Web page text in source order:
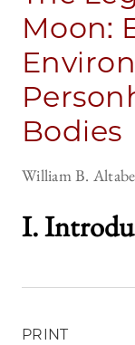
Moon:
Bodies
William B.
I.
PRINT